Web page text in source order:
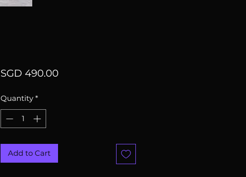
SGD 490.00Price
Quantity *
Add to Cart